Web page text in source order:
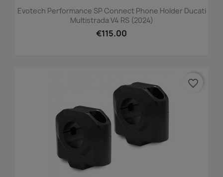
Evotech Performance SP Connect Phone Holder Ducati
Multistrada V4 RS (2024)
€115.00
favorite_border